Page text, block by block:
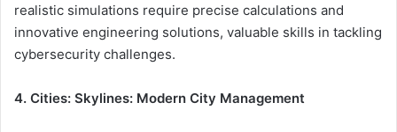
realistic simulations require precise calculations and
innovative engineering solutions, valuable skills in tackling
cybersecurity challenges.
4. Cities: Skylines: Modern City Management